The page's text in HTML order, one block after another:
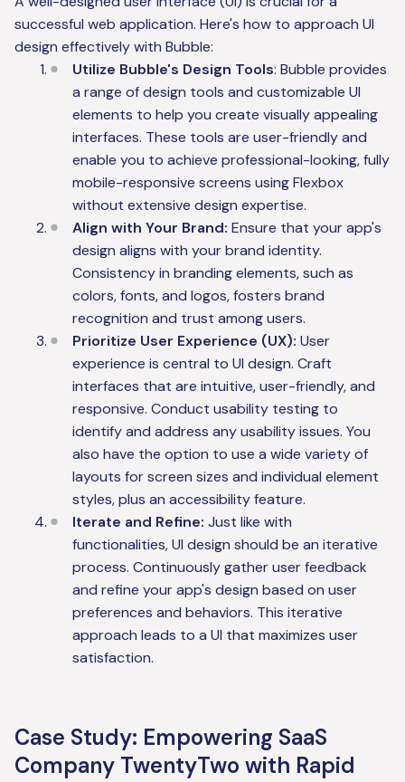
successful web application. Here's how to approach UI
design effectively with Bubble:
Utilize Bubble's Design Tools: Bubble provides
a range of design tools and customizable UI
elements to help you create visually appealing
interfaces. These tools are user-friendly and
enable you to achieve professional-looking, fully
mobile-responsive screens using Flexbox
without extensive design expertise.
Align with Your Brand: Ensure that your app's
design aligns with your brand identity.
Consistency in branding elements, such as
colors, fonts, and logos, fosters brand
recognition and trust among users.
Prioritize User Experience (UX): User
experience is central to UI design. Craft
interfaces that are intuitive, user-friendly, and
responsive. Conduct usability testing to
identify and address any usability issues. You
also have the option to use a wide variety of
layouts for screen sizes and individual element
styles, plus an accessibility feature.
Iterate and Refine: Just like with
functionalities, UI design should be an iterative
process. Continuously gather user feedback
and refine your app's design based on user
preferences and behaviors. This iterative
approach leads to a UI that maximizes user
satisfaction.
Case Study: Empowering SaaS
Company TwentyTwo with Rapid